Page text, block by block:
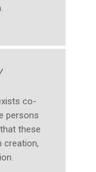
co-
persons
these
creation,